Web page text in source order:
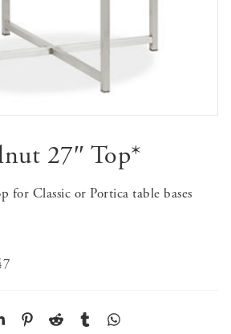
27″ Top*
for Classic or Portica table bases